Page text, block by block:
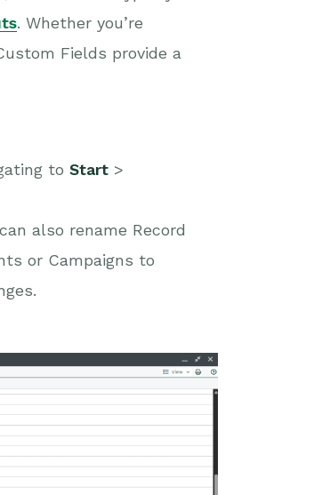
. Whether you’re
Fields provide a
to Start >
also rename Record
or Campaigns to